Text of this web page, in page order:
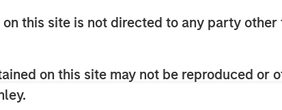
this site is not directed to any party
on this site may not be reproduced
announce the completion of the
very proud of the dedication
growth projects in
over the last five years. We